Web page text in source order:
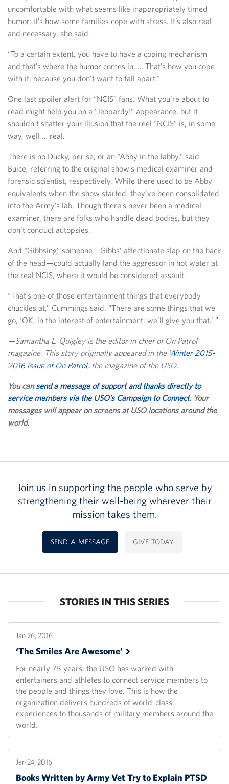
uncomfortable with what seems like inappropriately timed
humor, it’s how some families cope with stress. It’s also real
and necessary, she said.
“To a certain extent, you have to have a coping mechanism
and that’s where the humor comes in. … That’s how you cope
with it, because you don’t want to fall apart.”
One last spoiler alert for “NCIS” fans. What you’re about to
read might help you on a “Jeopardy!” appearance, but it
shouldn’t shatter your illusion that the reel “NCIS” is, in some
way, well … real.
There is no Ducky, per se, or an “Abby in the labby,” said
Buice, referring to the original show’s medical examiner and
forensic scientist, respectively. While there used to be Abby
equivalents when the show started, they’ve been consolidated
into the Army’s lab. Though there’s never been a medical
examiner, there are folks who handle dead bodies, but they
don’t conduct autopsies.
And “Gibbsing” someone—Gibbs’ affectionate slap on the back
of the head—could actually land the aggressor in hot water at
the real NCIS, where it would be considered assault.
“That’s one of those entertainment things that everybody
chuckles at,” Cummings said. “There are some things that we
go, ‘OK, in the interest of entertainment, we’ll give you that.’ ”
—Samantha L. Quigley is the editor in chief of On Patrol
magazine. This story originally appeared in the Winter 2015-
2016 issue of On Patrol, the magazine of the USO.
You cansend a message of support and thanks directly to
service members via the USO’s Campaign to Connect. Your
messages will appear on screens at USO locations around the
world.
Join us in supporting the people who serve by
strengthening their well-being wherever their
mission takes them.
SEND A MESSAGE GIVE TODAY
STORIES IN THIS SERIES
Jan 26, 2016
‘The Smiles AreAwesome’
For nearly 75 years, the USO has worked with
entertainers and athletes to connect service members to
the people and things they love. This is how the
organization delivers hundreds of world-class
experiences to thousands of military members around the
world.
Jan 24, 2016
Books Written by Army Vet Try to Explain PTSD